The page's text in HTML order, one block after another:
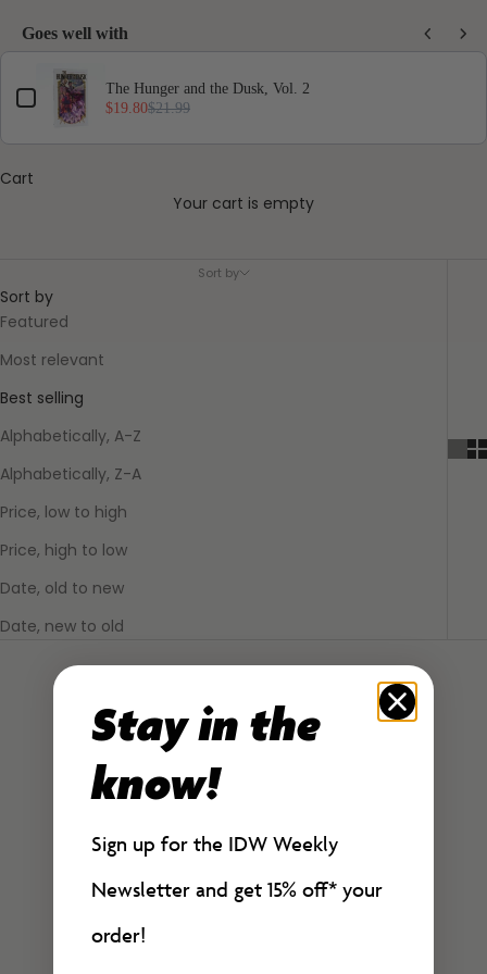
Goes well with
The Hunger and the Dusk, Vol. 2
$19.80$21.99
Cart
Your cart is empty
Star Trek Library Collection
Sort by
Sort by
Featured
Most relevant
Best selling
Alphabetically, A-Z
Alphabetically, Z-A
Price, low to high
Price, high to low
Date, old to new
Date, new to old
Stay in the
know!
Sign up for the IDW Weekly
Newsletter and get 15% off* your
order!